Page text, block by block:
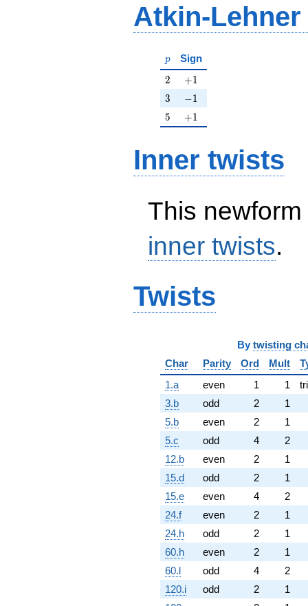
Atkin-
p
p Sign
2
2 +1
+1
3
3 -1
−1
5
5 +1
+1
Inner twists
This
inner twists.
Twists
By twisting
Char
Parity Ord Mult
1.a
even 1 1
3.b
odd 2
1
5.b
even 2
1
5.c
odd 4
2
12.b
even 2
1
15.d
odd 2
1
15.e
even 4
2
24.f
even 2
1
24.h
odd 2
1
60.h
even 2
1
60.l
odd 4
2
120.i
odd 2
1